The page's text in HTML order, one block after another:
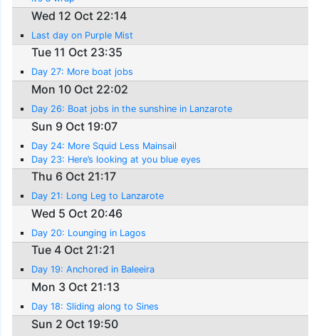
Wed 12 Oct 22:14
Last day on Purple Mist
Tue 11 Oct 23:35
Day 27: More boat jobs
Mon 10 Oct 22:02
Day 26: Boat jobs in the sunshine in Lanzarote
Sun 9 Oct 19:07
Day 24: More Squid Less Mainsail
Day 23: Here’s looking at you blue eyes
Thu 6 Oct 21:17
Day 21: Long Leg to Lanzarote
Wed 5 Oct 20:46
Day 20: Lounging in Lagos
Tue 4 Oct 21:21
Day 19: Anchored in Baleeira
Mon 3 Oct 21:13
Day 18: Sliding along to Sines
Sun 2 Oct 19:50